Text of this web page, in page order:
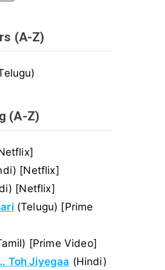
(A-Z)
(A-Z)
[Netflix]
[Netflix]
(Telugu) [Prime
[Prime Video]
Toh Jiyegaa (Hindi)